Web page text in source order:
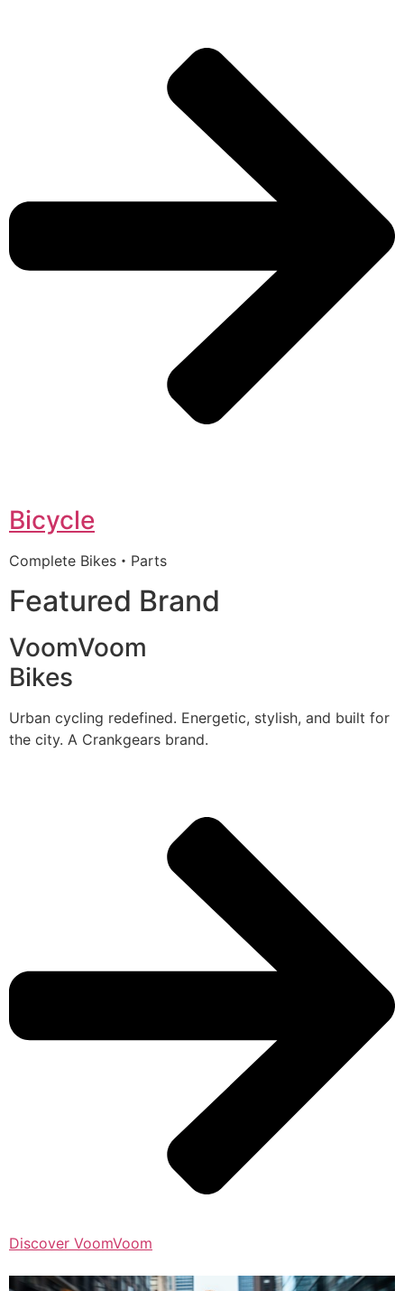
Bicycle
Complete Bikes・Parts
Featured Brand
VoomVoom
Bikes
Urban cycling redefined. Energetic, stylish, and built for
the city. A Crankgears brand.
Discover VoomVoom